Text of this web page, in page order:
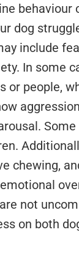
behaviour
dog
include
In some
or people,
chewing,
not
on both